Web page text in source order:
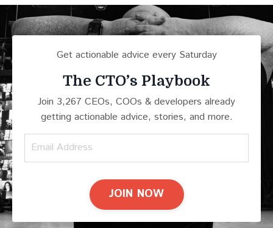
Get actionable advice every Saturday
The CTO’s Playbook
Join 3,267 CEOs, COOs & developers already
getting actionable advice, stories, and more.
JOIN NOW